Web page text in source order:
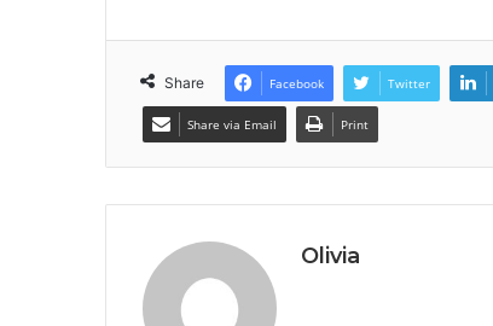
Share Facebook Twitter
Share via Email Print
Olivia